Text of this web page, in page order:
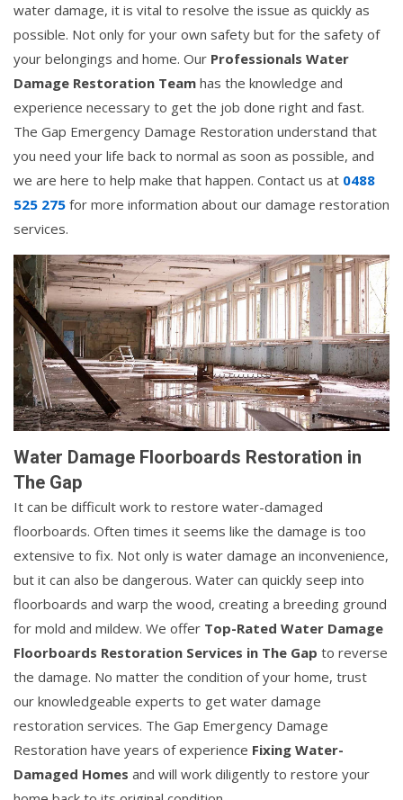
water damage, it is vital to resolve the issue as quickly as
possible. Not only for your own safety but for the safety of
your belongings and home. Our Professionals Water
Damage Restoration Team has the knowledge and
experience necessary to get the job done right and fast.
The Gap Emergency Damage Restoration understand that
you need your life back to normal as soon as possible, and
we are here to help make that happen. Contact us at 0488
525 275 for more information about our damage restoration
services.
Water Damage Floorboards Restoration in
The Gap
It can be difficult work to restore water-damaged
floorboards. Often times it seems like the damage is too
extensive to fix. Not only is water damage an inconvenience,
but it can also be dangerous. Water can quickly seep into
floorboards and warp the wood, creating a breeding ground
for mold and mildew. We offer Top-Rated Water Damage
Floorboards Restoration Services in The Gap to reverse
the damage. No matter the condition of your home, trust
our knowledgeable experts to get water damage
restoration services. The Gap Emergency Damage
Restoration have years of experience Fixing Water-
Damaged Homes and will work diligently to restore your